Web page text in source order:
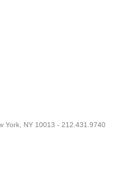
York, NY 10013 - 212.431.9740